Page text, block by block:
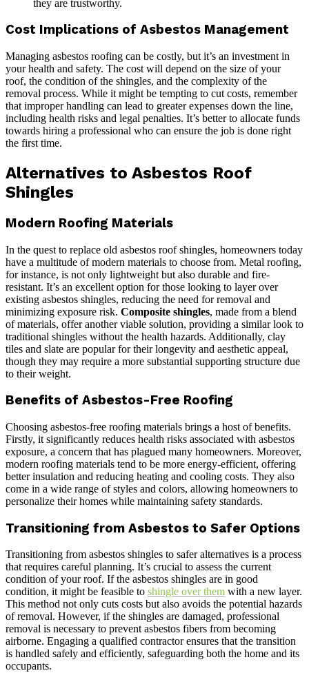
they are trustworthy.
Cost Implications of Asbestos Management
Managing asbestos roofing can be costly, but it’s an investment in
your health and safety. The cost will depend on the size of your
roof, the condition of the shingles, and the complexity of the
removal process. While it might be tempting to cut costs, remember
that improper handling can lead to greater expenses down the line,
including health risks and legal penalties. It’s better to allocate funds
towards hiring a professional who can ensure the job is done right
the first time.
Alternatives to Asbestos Roof
Shingles
Modern Roofing Materials
In the quest to replace old asbestos roof shingles, homeowners today
have a multitude of modern materials to choose from. Metal roofing,
for instance, is not only lightweight but also durable and fire-
resistant. It’s an excellent option for those looking to layer over
existing asbestos shingles, reducing the need for removal and
minimizing exposure risk. Composite shingles, made from a blend
of materials, offer another viable solution, providing a similar look to
traditional shingles without the health hazards. Additionally, clay
tiles and slate are popular for their longevity and aesthetic appeal,
though they may require a more substantial supporting structure due
to their weight.
Benefits of Asbestos-Free Roofing
Choosing asbestos-free roofing materials brings a host of benefits.
Firstly, it significantly reduces health risks associated with asbestos
exposure, a concern that has plagued many homeowners. Moreover,
modern roofing materials tend to be more energy-efficient, offering
better insulation and reducing heating and cooling costs. They also
come in a wide range of styles and colors, allowing homeowners to
personalize their homes while maintaining safety standards.
Transitioning from Asbestos to Safer Options
Transitioning from asbestos shingles to safer alternatives is a process
that requires careful planning. It’s crucial to assess the current
condition of your roof. If the asbestos shingles are in good
condition, it might be feasible to shingle over them with a new layer.
This method not only cuts costs but also avoids the potential hazards
of removal. However, if the shingles are damaged, professional
removal is necessary to prevent asbestos fibers from becoming
airborne. Engaging a qualified contractor ensures that the transition
is handled safely and efficiently, safeguarding both the home and its
occupants.